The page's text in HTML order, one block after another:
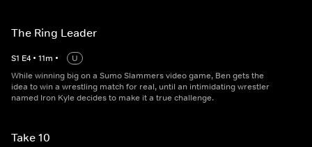
The Ring Leader
S1 E4 • 11m •
U
While winning big on a Sumo Slammers video game, Ben gets the
idea to win a wrestling match for real, until an intimidating wrestler
named Iron Kyle decides to make it a true challenge.
Take 10